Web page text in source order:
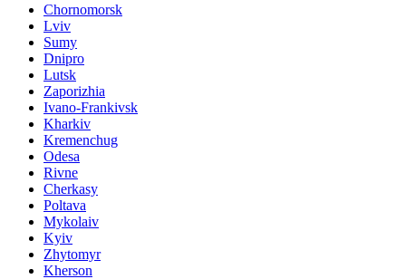
Chornomorsk
Lviv
Sumy
Dnipro
Lutsk
Zaporizhia
Ivano-Frankivsk
Kharkiv
Kremenchug
Odesa
Rivne
Cherkasy
Poltava
Mykolaiv
Kyiv
Zhytomyr
Kherson